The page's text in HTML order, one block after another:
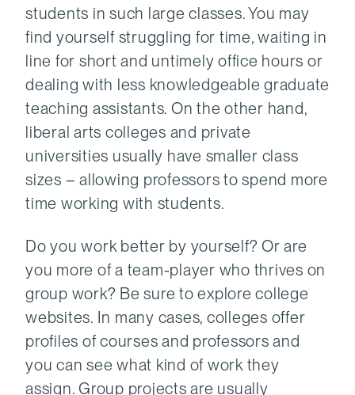
students in such large classes. You may
find yourself struggling for time, waiting in
line for short and untimely office hours or
dealing with less knowledgeable graduate
teaching assistants. On the other hand,
liberal arts colleges and private
universities usually have smaller class
sizes – allowing professors to spend more
time working with students.
Do you work better by yourself? Or are
you more of a team-player who thrives on
group work? Be sure to explore college
websites. In many cases, colleges offer
profiles of courses and professors and
you can see what kind of work they
assign. Group projects are usually